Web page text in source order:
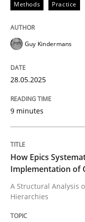
READ ARTICLE
How Epics
28. January 2026 · 11
READ ARTICLE
Methods Practice
Guy Kindermans
28.05.2025
9 minutes
How Epics
Implementation of
A Structural Analysis
Hierarchies